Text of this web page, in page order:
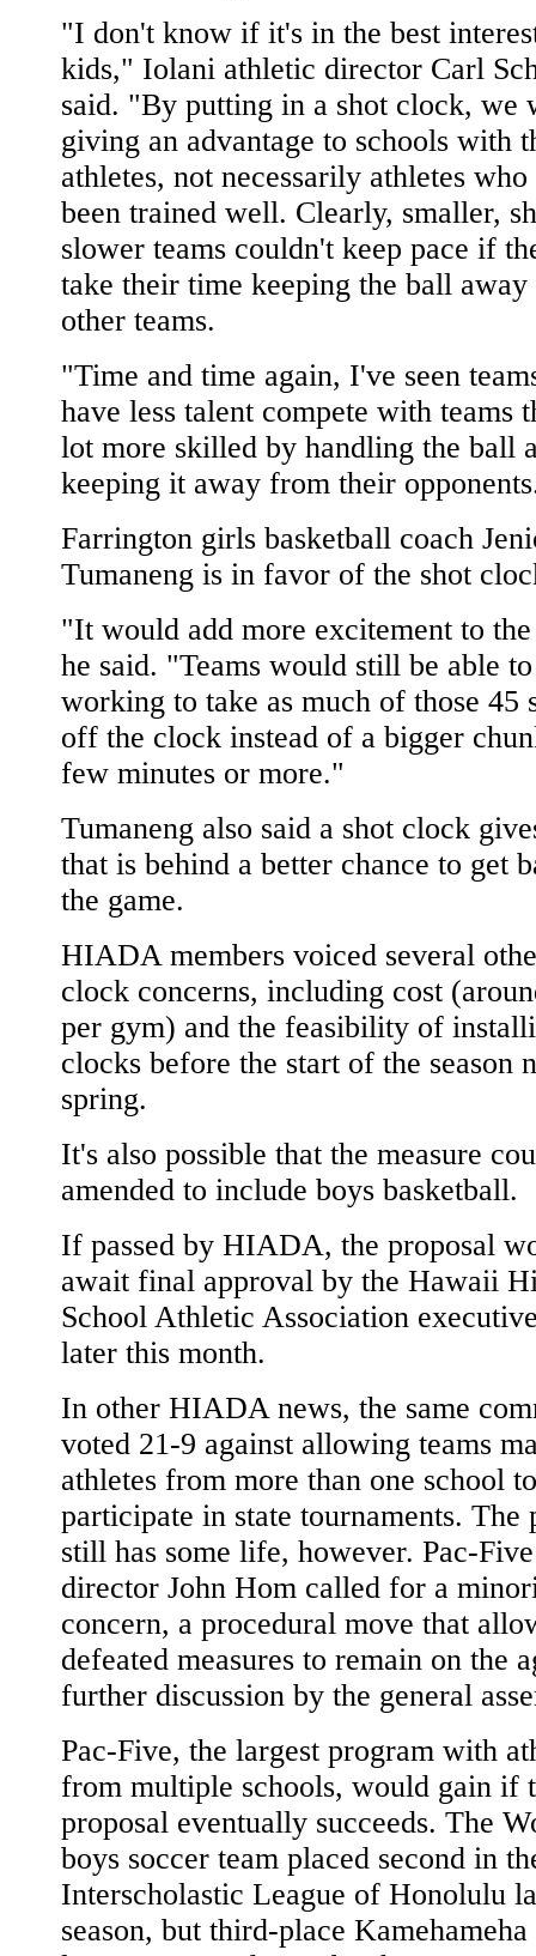
"I don't know if it's in the best
kids," Iolani athletic director Carl
said. "By putting in a shot clock, we
giving an advantage to schools with
athletes, not necessarily athletes who
been trained well. Clearly, smaller,
slower teams couldn't keep pace if
take their time keeping the ball
other teams.
"Time and time again, I've seen
have less talent compete with teams
lot more skilled by handling the ball
keeping it away from their
Farrington girls basketball coach
Tumaneng is in favor of the shot
"It would add more excitement to
he said. "Teams would still be able
working to take as much of those 45
off the clock instead of a bigger
few minutes or more."
Tumaneng also said a shot clock
that is behind a better chance to get
the game.
HIADA members voiced several
clock concerns, including cost
per gym) and the feasibility of
clocks before the start of the season
spring.
It's also possible that the measure
amended to include boys basketball.
If passed by HIADA, the proposal
await final approval by the Hawaii
School Athletic Association
later this month.
In other HIADA news, the same
voted 21-9 against allowing teams
athletes from more than one school to
participate in state tournaments. The
still has some life, however. Pac-
director John Hom called for a
concern, a procedural move that
defeated measures to remain on the
further discussion by the general
Pac-Five, the largest program with
from multiple schools, would gain if
proposal eventually succeeds. The
boys soccer team placed second in
Interscholastic League of Honolulu
season, but third-place